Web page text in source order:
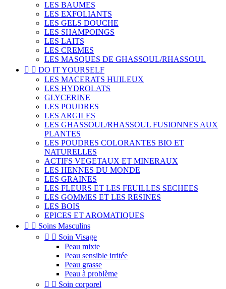
LES BAUMES
LES EXFOLIANTS
LES GELS DOUCHE
LES SHAMPOINGS
LES LAITS
LES CREMES
LES MASQUES DE GHASSOUL/RHASSOUL
  DO IT YOURSELF
LES MACERATS HUILEUX
LES HYDROLATS
GLYCERINE
LES POUDRES
LES ARGILES
LES GHASSOUL/RHASSOUL FUSIONNES AUX
PLANTES
LES POUDRES COLORANTES BIO ET
NATURELLES
ACTIFS VEGETAUX ET MINERAUX
LES HENNES DU MONDE
LES GRAINES
LES FLEURS ET LES FEUILLES SECHEES
LES GOMMES ET LES RESINES
LES BOIS
EPICES ET AROMATIQUES
  Soins Masculins
  Soin Visage
Peau mixte
Peau sensible irritée
Peau grasse
Peau à problème
  Soin corporel